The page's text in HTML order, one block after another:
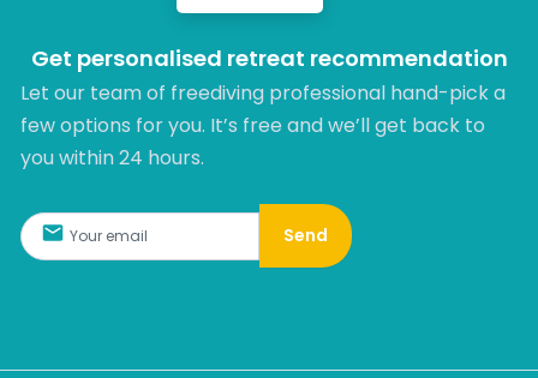
Get personalised retreat recommendation
Let our team of freediving professional hand-pick a
few options for you. It’s free and we’ll get back to
you within 24 hours.​
Send